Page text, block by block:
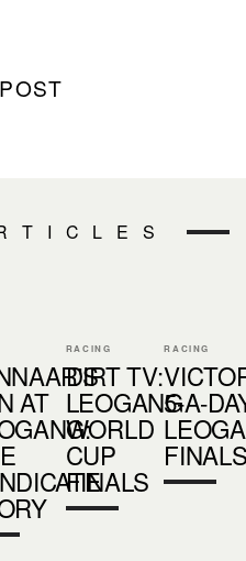
AT
RACING
DIRT TV:
LEOGANG
WORLD
CUP
FINALS
RACING
5-A-